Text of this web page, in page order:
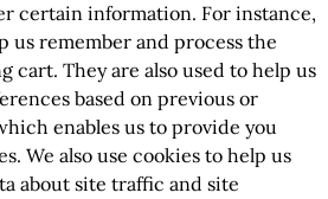
certain information. For instance,
us remember and process the
cart. They are also used to help us
based on previous or
enables us to provide you
We also use cookies to help us
about site traffic and site